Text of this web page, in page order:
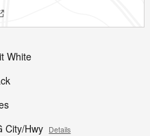
White
City/Hwy Details